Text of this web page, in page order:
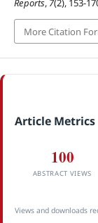
Reports, 7(2), 153-
More Citation
Article Metrics
100
ABSTRACT VIEWS
Views and downloads